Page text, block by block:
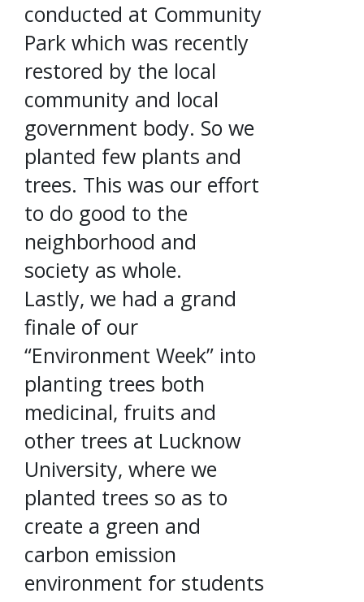
conducted at Community
Park which was recently
restored by the local
community and local
government body. So we
planted few plants and
trees. This was our effort
to do good to the
neighborhood and
society as whole.
Lastly, we had a grand
finale of our
“Environment Week” into
planting trees both
medicinal, fruits and
other trees at Lucknow
University, where we
planted trees so as to
create a green and
carbon emission
environment for students